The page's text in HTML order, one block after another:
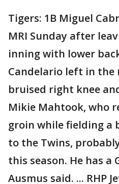
Tigers: 1B Miguel
MRI Sunday after
inning with lower
Candelario left in
bruised right knee
Mikie Mahtook, who
groin while fielding a
to the Twins,
this season. He has a
Ausmus said. ... RHP